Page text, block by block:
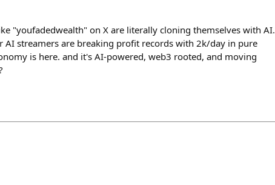
"youfadedwealth" on X are literally cloning themselves with AI.
AI streamers are breaking profit records with 2k/day in pure
is here. and it's AI-powered, web3 rooted, and moving